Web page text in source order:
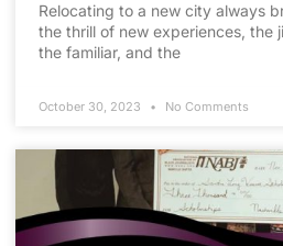
Relocating to a new city always
the thrill of new experiences, the
the familiar, and the
October 30, 2023 No Comments